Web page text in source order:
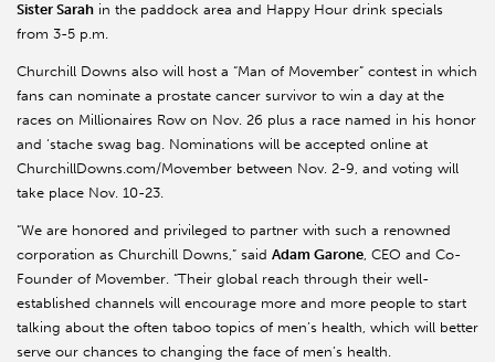
Sister Sarah in the paddock area and Happy Hour drink specials
from 3-5 p.m.
Churchill Downs also will host a “Man of Movember” contest in which
fans can nominate a prostate cancer survivor to win a day at the
races on Millionaires Row on Nov. 26 plus a race named in his honor
and ‘stache swag bag. Nominations will be accepted online at
ChurchillDowns.com/Movember between Nov. 2-9, and voting will
take place Nov. 10-23.
“We are honored and privileged to partner with such a renowned
corporation as Churchill Downs,” said Adam Garone, CEO and Co-
Founder of Movember. “Their global reach through their well-
established channels will encourage more and more people to start
talking about the often taboo topics of men’s health, which will better
serve our chances to changing the face of men’s health.